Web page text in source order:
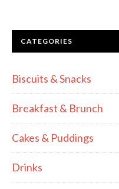
CATEGORIES
Biscuits & Snacks
Breakfast & Brunch
Cakes & Puddings
Drinks